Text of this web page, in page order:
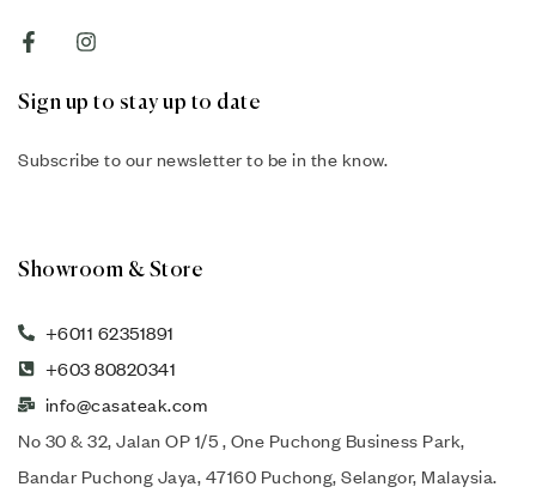
Sign up to stay up to date
Subscribe to our newsletter to be in the know.
Showroom & Store
+6011 62351891
+603 80820341
info@casateak.com
No 30 & 32, Jalan OP 1/5 , One Puchong Business Park,
Bandar Puchong Jaya, 47160 Puchong, Selangor, Malaysia.